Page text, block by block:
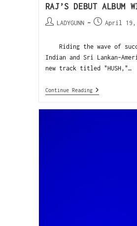
RAJ’S DEBUT ALBUM
LADYGUNN April 19,
Riding the wave of
Indian and Sri Lankan-
new track titled "HUSH,"…
Continue Reading